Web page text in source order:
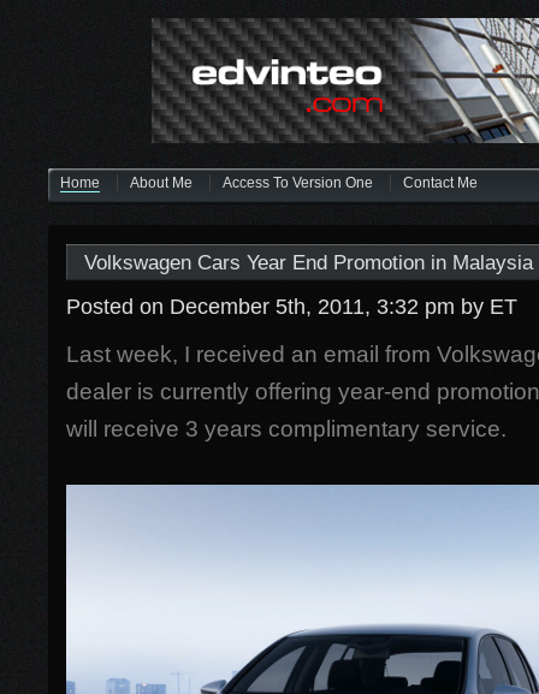
Home About Me Access To Version One Contact Me
Volkswagen Cars Year End Promotion in Malaysia
Posted on December 5th, 2011, 3:32 pm by ET
Last week, I received an email from
dealer is currently offering year-end
will receive 3 years complimentary service.